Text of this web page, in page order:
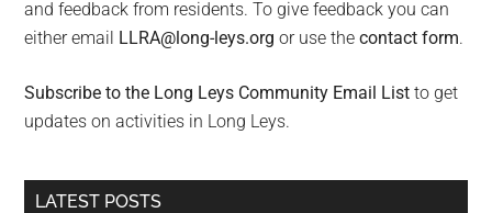
and feedback from residents. To give feedback you can
either email LLRA@long-leys.org or use thecontact form.
Subscribe to the Long Leys Community Email List to get
updates on activities in Long Leys.
LATEST POSTS